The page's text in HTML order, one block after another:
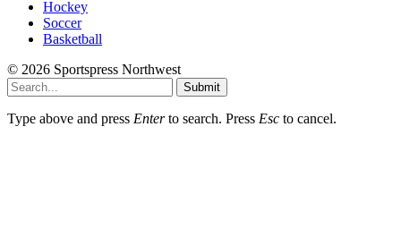
Hockey
Soccer
Basketball
© 2026 Sportspress Northwest
Submit
Type above and press Enterto search. Press Esc to cancel.